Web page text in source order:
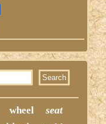
wheel seat